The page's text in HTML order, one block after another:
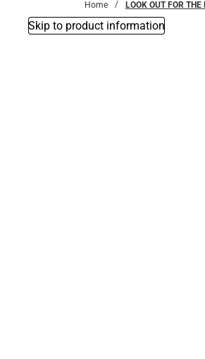
Home LOOK OUT FOR THE
Skip to product information